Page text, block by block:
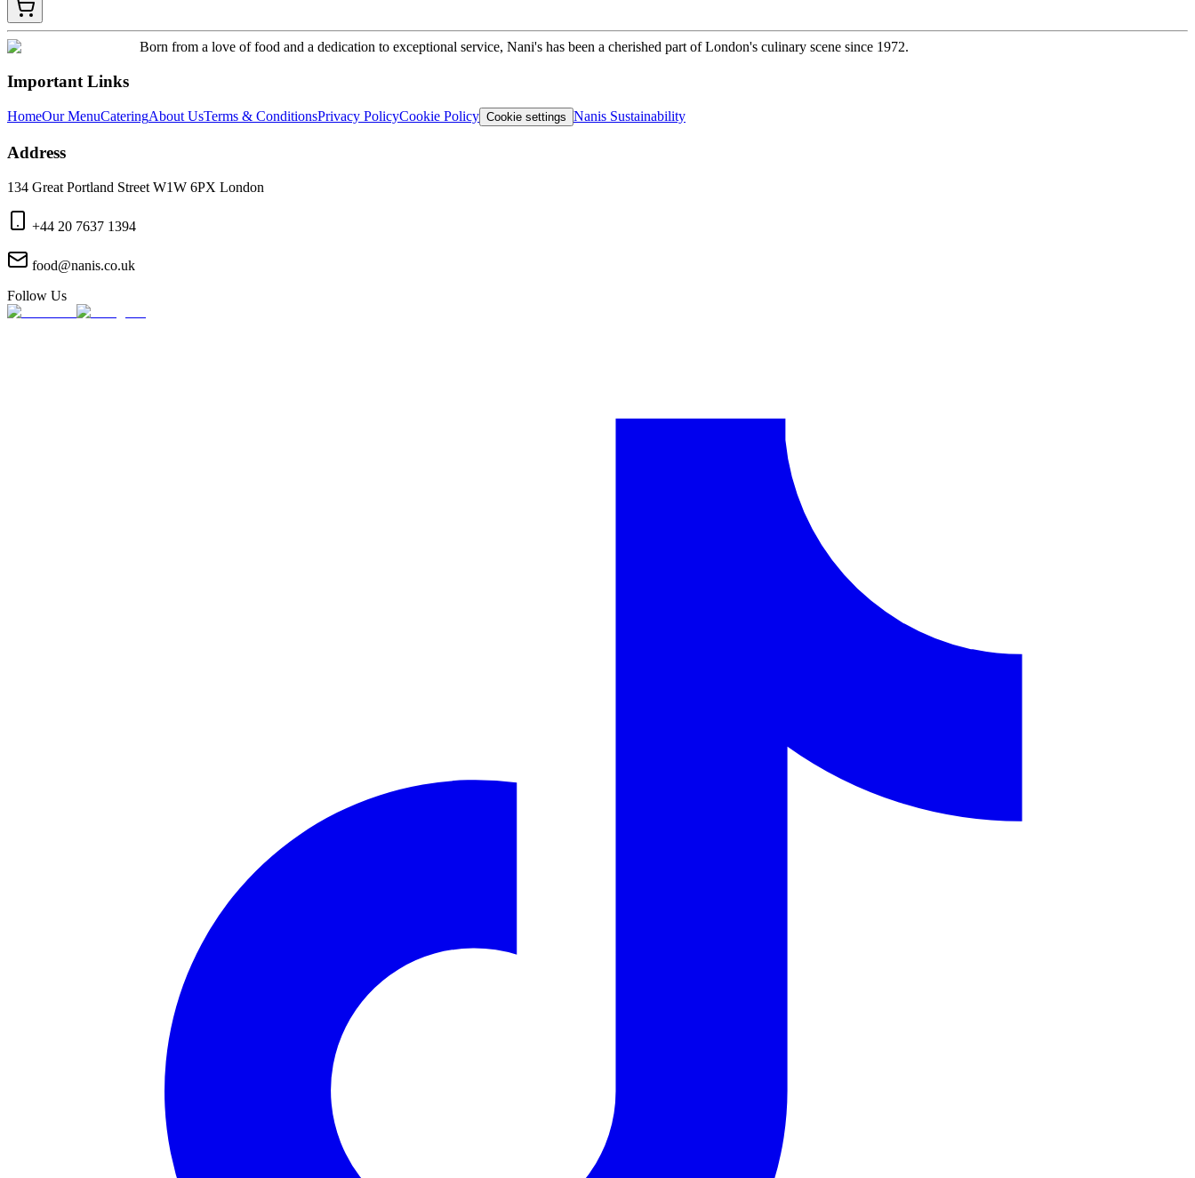
Born from a love of food and a dedication to exceptional service, Nani's has been a cherished part of London's culinary scene since 1972.
Important Links
HomeOur MenuCateringAbout UsTerms & ConditionsPrivacy PolicyCookie Policy Cookie settings Nanis Sustainability
Address
134 Great Portland Street W1W 6PX London
+44 20 7637 1394
food@nanis.co.uk
Follow Us